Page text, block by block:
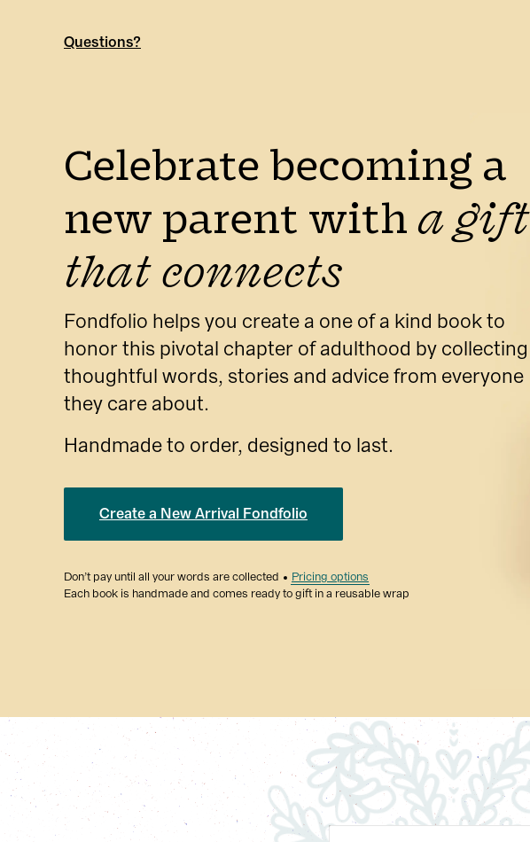
Questions?
Celebrate becoming a
new parent with a gift
that connects
Fondfolio helps you create a one of a kind book to
honor this pivotal chapter of adulthood by collecting
thoughtful words, stories and advice from everyone
they care about.
Handmade to order, designed to last.
Create a New Arrival Fondfolio
Don’t pay until all your words are collected
Pricing options
Each book is handmade and comes ready to gift in a reusable wrap